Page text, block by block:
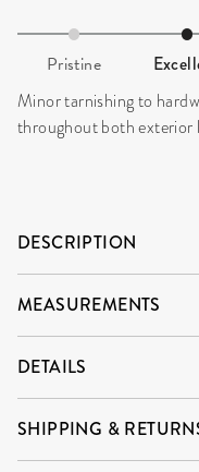
Pristine
Minor tarnishing to
throughout both exterior
DESCRIPTION
MEASUREMENTS
DETAILS
SHIPPING &